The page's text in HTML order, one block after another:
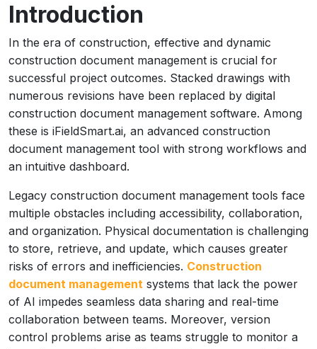
Introduction
In the era of construction, effective and dynamic
construction document management is crucial for
successful project outcomes. Stacked drawings with
numerous revisions have been replaced by digital
construction document management software. Among
these is iFieldSmart.ai, an advanced construction
document management tool with strong workflows and
an intuitive dashboard.
Legacy construction document management tools face
multiple obstacles including accessibility, collaboration,
and organization. Physical documentation is challenging
to store, retrieve, and update, which causes greater
risks of errors and inefficiencies. Construction
document management systems that lack the power
of AI impedes seamless data sharing and real-time
collaboration between teams. Moreover, version
control problems arise as teams struggle to monitor a